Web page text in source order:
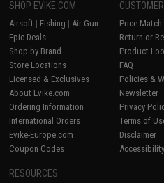
SHOP EVIKE.COM
Airsoft | Fishing | Air Gun
Epic Deals
Shop by Brand
Store Locations
Licensed & Exclusives
About Evike.com
Ordering Information
International Orders
Evike-Europe.com
Coupon Codes
Price Match
Return or
Product
FAQ
Policies &
Newsletter
Privacy
Terms of
Disclaimer
Accessibility
RESOURCES